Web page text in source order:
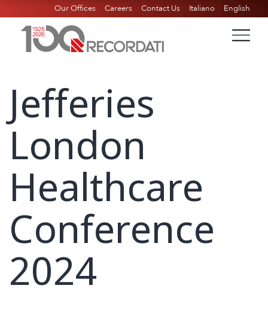
Our Offices Careers Contact Us Italiano English
Jefferies
London
Healthcare
Conference
2024